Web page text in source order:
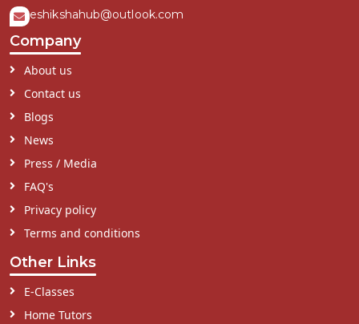
eshikshahub@outlook.com
Company
About us
Contact us
Blogs
News
Press / Media
FAQ's
Privacy policy
Terms and conditions
Other Links
E-Classes
Home Tutors